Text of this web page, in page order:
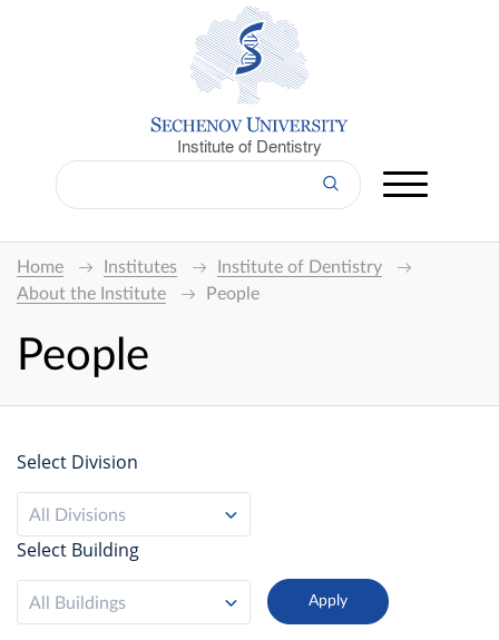
Institute of Dentistry
Home Institutes
Institute of Dentistry
About the Institute
People
People
Select Division
All Divisions
Select Building
All Buildings